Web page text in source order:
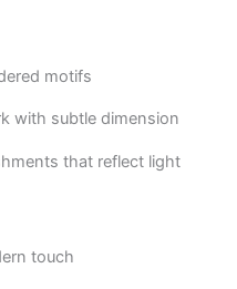
motifs
with subtle dimension
that reflect light
touch